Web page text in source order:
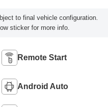
to final vehicle configuration.
sticker for more info.
Remote Start
Android Auto